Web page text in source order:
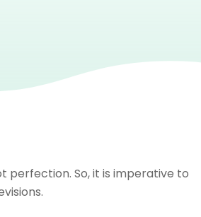
perfection. So, it is imperative to